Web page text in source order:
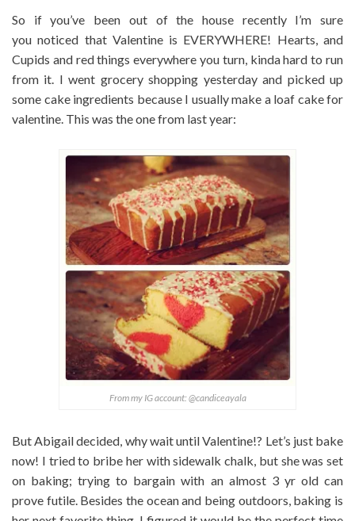
So if you’ve been out of the house recently I’m sure
you noticed that Valentine is EVERYWHERE! Hearts, and
Cupids and red things everywhere you turn, kinda hard to run
from it. I went grocery shopping yesterday and picked up
some cake ingredients because I usually make a loaf cake for
valentine. This was the one from last year:
From my IG account: @candiceayala
But Abigail decided, why wait until Valentine!? Let’s just bake
now! I tried to bribe her with sidewalk chalk, but she was set
on baking; trying to bargain with an almost 3 yr old can
prove futile. Besides the ocean and being outdoors, baking is